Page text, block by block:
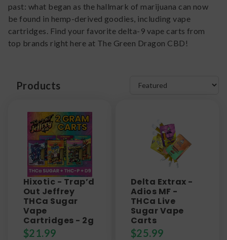
past: what began as the hallmark of marijuana can now
be found in hemp-derived goodies, including vape
cartridges. Find your favorite delta-9 vape carts from
top brands right here at The Green Dragon CBD!
Products
Hixotic - Trap’d
Out Jeffrey
THCa Sugar
Vape
Cartridges - 2g
$21.99
Delta Extrax -
Adios MF -
THCa Live
Sugar Vape
Carts
$25.99